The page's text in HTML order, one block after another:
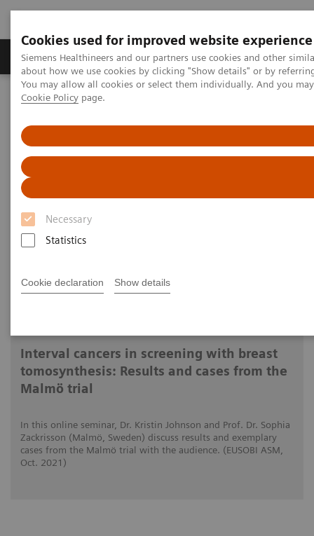
Cookies used for improved website experience
Siemens Healthineers and our partners use cookies and other
about how we use cookies by clicking "Show details" or by
You may allow all cookies or select them individually. And you
Cookie Policy page.
Necessary
Statistics
Cookie declaration Show details
Products & Services Support & Documentation
Home Medical Imaging
and cases from the Malmö trial
Interval cancers in screening
with breast tomosynthesis:
Results and cases from the
Malmö trial
Interval cancers in screening with breast
tomosynthesis: Results and cases from the
Malmö trial
In this online seminar, Dr. Kristin Johnson and Prof. Dr. Sophia
Zackrisson (Malmö, Sweden) discuss results and exemplary
cases from the Malmö trial with the audience. (EUSOBI ASM,
Oct. 2021)